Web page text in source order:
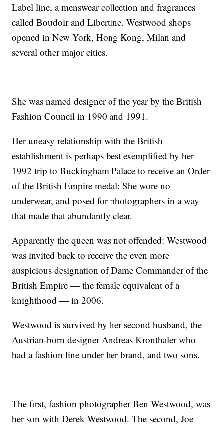
Label line, a menswear collection and fragrances
called Boudoir and Libertine. Westwood shops
opened in New York, Hong Kong, Milan and
several other major cities.
She was named designer of the year by the British
Fashion Council in 1990 and 1991.
Her uneasy relationship with the British
establishment is perhaps best exemplified by her
1992 trip to Buckingham Palace to receive an Order
of the British Empire medal: She wore no
underwear, and posed for photographers in a way
that made that abundantly clear.
Apparently the queen was not offended: Westwood
was invited back to receive the even more
auspicious designation of Dame Commander of the
British Empire — the female equivalent of a
knighthood — in 2006.
Westwood is survived by her second husband, the
Austrian-born designer Andreas Kronthaler who
had a fashion line under her brand, and two sons.
The first, fashion photographer Ben Westwood, was
her son with Derek Westwood. The second, Joe